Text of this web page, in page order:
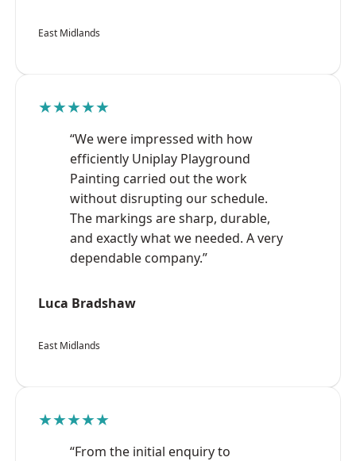
East Midlands
★★★★★
“We were impressed with how
efficiently Uniplay Playground
Painting carried out the work
without disrupting our schedule.
The markings are sharp, durable,
and exactly what we needed. A very
dependable company.”
Luca Bradshaw
East Midlands
★★★★★
“From the initial enquiry to